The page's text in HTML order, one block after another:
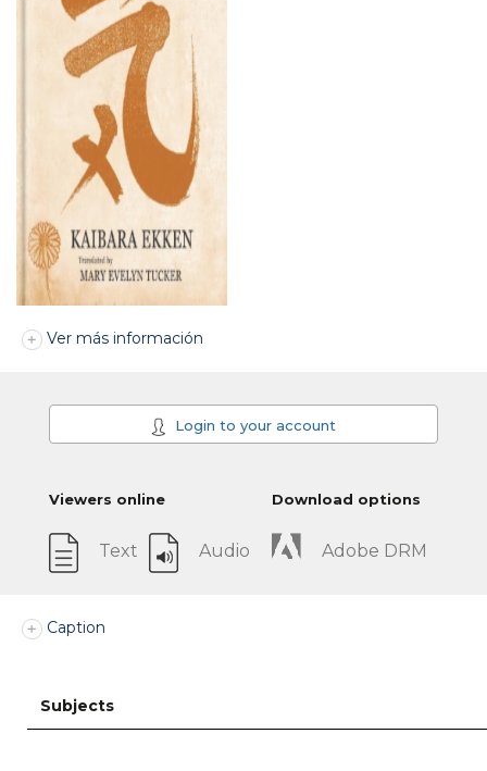
Ver más información
Login to your account
Viewers online
Text Audio
Download options
Adobe DRM
Caption
Subjects